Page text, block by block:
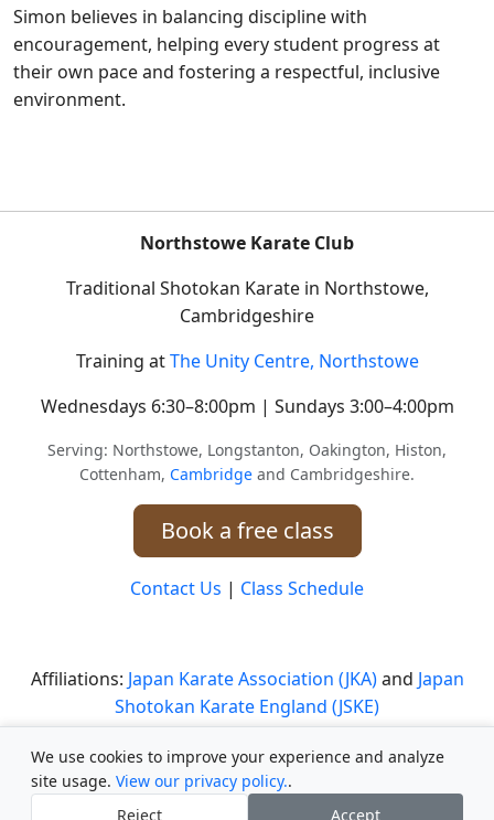
Simon believes in balancing discipline with
encouragement, helping every student progress at
their own pace and fostering a respectful, inclusive
environment.
Northstowe Karate Club
Traditional Shotokan Karate in Northstowe,
Cambridgeshire
Training atThe Unity Centre, Northstowe
Wednesdays 6:30–8:00pm | Sundays 3:00–4:00pm
Serving: Northstowe, Longstanton, Oakington, Histon,
Cottenham, Cambridge and Cambridgeshire.
Book a free class
Contact Us | Class Schedule
Affiliations: Japan Karate Association (JKA)and Japan
Shotokan Karate England (JSKE)
Safeguarding Statement|Safeguarding Policy
Club Documents and Policies
We use cookies to improve your experience and analyze
site usage. View our privacy policy..
Reject
Accept